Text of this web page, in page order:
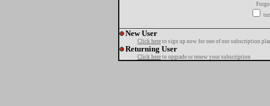
New User
Click here to sign up now for one of our subscription
Returning User
Click here to upgrade or renew your subscription